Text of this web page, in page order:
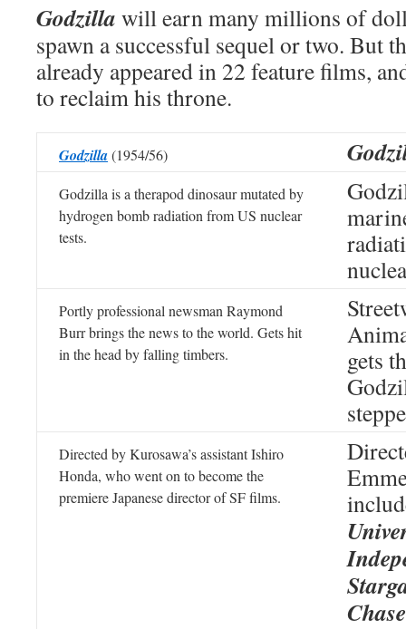
Godzilla will earn many millions of
spawn a successful sequel or two. But
already appeared in 22 feature films,
to reclaim his throne.
Godzilla(1954/56)
Godzilla is a therapod dinosaur mutated by
hydrogen bomb radiation from US nuclear
tests.
Portly professional newsman Raymond
Burr brings the news to the world. Gets hit
in the head by falling timbers.
gets
Directed by Kurosawa’s assistant Ishiro
Honda, who went on to become the
premiere Japanese director of SF films.
Chase